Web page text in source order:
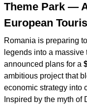
Theme Park —
European
Romania is preparing
legends into a
announced plans for a
ambitious project that
economic strategy into
Inspired by the myth